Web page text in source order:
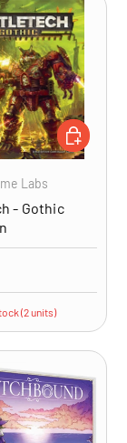
Labs
- Gothic
(2 units)
ADD TO